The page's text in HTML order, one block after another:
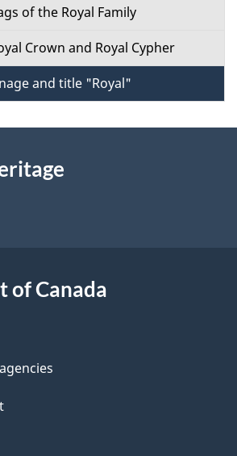
of the Royal Family
Crown and Royal Cypher
and title "Royal"
of Canada